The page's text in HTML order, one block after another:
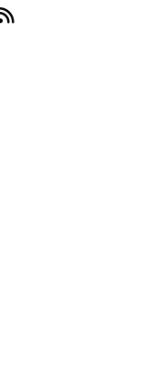
Beyond